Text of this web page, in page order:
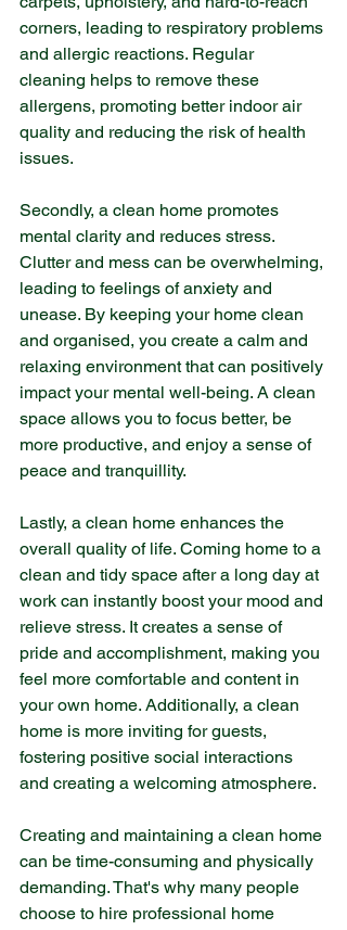
corners, leading to respiratory problems
and allergic reactions. Regular
cleaning helps to remove these
allergens, promoting better indoor air
quality and reducing the risk of health
issues.
Secondly, a clean home promotes
mental clarity and reduces stress.
Clutter and mess can be overwhelming,
leading to feelings of anxiety and
unease. By keeping your home clean
and organised, you create a calm and
relaxing environment that can positively
impact your mental well-being. A clean
space allows you to focus better, be
more productive, and enjoy a sense of
peace and tranquillity.
Lastly, a clean home enhances the
overall quality of life. Coming home to a
clean and tidy space after a long day at
work can instantly boost your mood and
relieve stress. It creates a sense of
pride and accomplishment, making you
feel more comfortable and content in
your own home. Additionally, a clean
home is more inviting for guests,
fostering positive social interactions
and creating a welcoming atmosphere.
Creating and maintaining a clean home
can be time-consuming and physically
demanding. That's why many people
choose to hire professional home